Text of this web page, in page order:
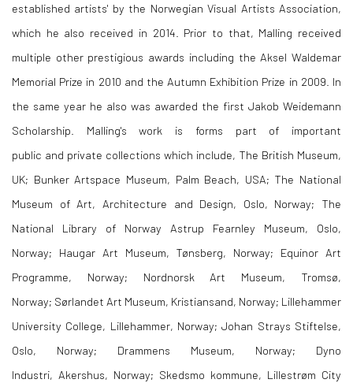
established artists' by the Norwegian Visual Artists Association,
which he also received in 2014. Prior to that, Malling received
multiple other prestigious awards including the Aksel Waldemar
Memorial Prize in 2010 and the Autumn Exhibition Prize in 2009. In
the same year he also was awarded the first Jakob Weidemann
Scholarship. Malling's work is forms part of important
public and private collections which include, The British Museum,
UK; Bunker Artspace Museum, Palm Beach, USA; The National
Museum of Art, Architecture and Design, Oslo, Norway; The
National Library of Norway Astrup Fearnley Museum, Oslo,
Norway; HaugarArt Museum, Tønsberg, Norway; Equinor Art
Programme, Norway; Nordnorsk Art Museum, Tromsø,
Norway; Sørlandet Art Museum, Kristiansand, Norway; Lillehammer
University College, Lillehammer, Norway; Johan Strays Stiftelse,
Oslo, Norway; Drammens Museum, Norway; Dyno
Industri, Akershus, Norway; Skedsmo kommune, Lillestrøm City